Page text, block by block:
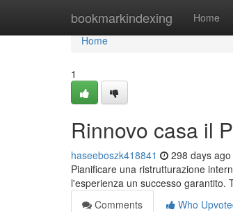
bookmarkindexing Home
Home
Home
1
Rinnovo casa il
haseeboszk418841 298 days ago
Pianificare una ristrutturazione
l'esperienza un successo garantito.
Comments
Who